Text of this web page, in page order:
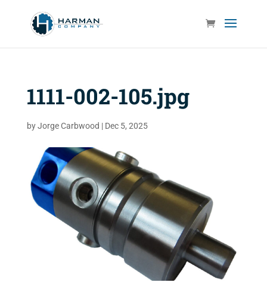
1111-002-105.jpg
byJorge Carbwood | Dec 5, 2025